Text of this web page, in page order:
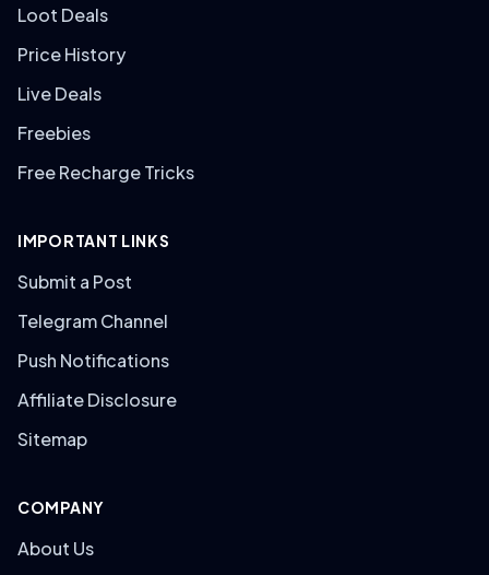
Loot Deals
Price History
Live Deals
Freebies
Free Recharge Tricks
IMPORTANT LINKS
Submit a Post
Telegram Channel
Push Notifications
Affiliate Disclosure
Sitemap
COMPANY
About Us